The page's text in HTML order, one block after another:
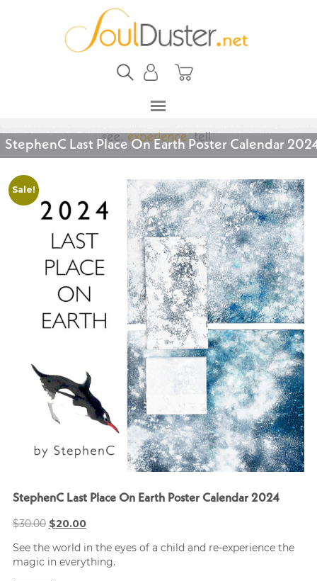
StephenC Last Place On Earth Poster Calendar
Sale!
StephenC Last Place On Earth Poster Calendar 2024
$30.00 Original
was:
$30.00.
$20.00Current
is:
$20.00.
See the world in the eyes of a child and re-experience the
magic in everything.